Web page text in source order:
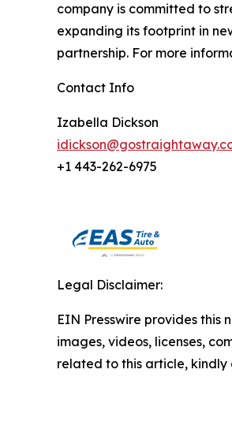
company is committed to
expanding its footprint in
partnership. For more
Contact Info
Izabella Dickson
+1 443-262-6975
Legal Disclaimer:
EIN Presswire provides
images, videos, licenses,
related to this article,